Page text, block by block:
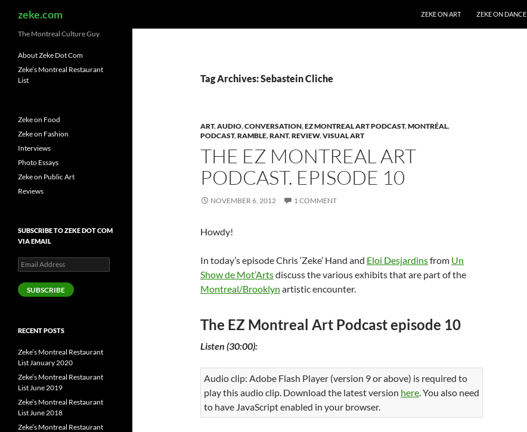
zeke.com
ZEKE ON ART
ZEKE ON DANCE
Tag Archives: Sebastein Cliche
ART,AUDIO,CONVERSATION,EZ MONTREAL ART PODCAST,MONTRÉAL,
PODCAST,RAMBLE,RANT,REVIEW,VISUAL ART
THE EZ MONTREAL ART
PODCAST. EPISODE 10
NOVEMBER 6, 2012 1 COMMENT
Howdy!
In today’s episode Chris ‘Zeke’ Hand and Eloi Desjardinsfrom Un
Show de Mot’Artsdiscuss the various exhibits that are part of the
Montreal/Brooklyn artistic encounter.
The EZ Montreal Art Podcast episode 10
Listen (30:00):
Audio clip: Adobe Flash Player (version 9 or above) is required to
play this audio clip. Download the latest version here. You also need
to have JavaScript enabled in your browser.
The Montreal Culture Guy
About Zeke Dot Com
Zeke’s Montreal Restaurant
List
Zeke on Food
Zeke on Fashion
Interviews
Photo Essays
Zeke on Public Art
Reviews
SUBSCRIBE TO ZEKE DOT COM
VIA EMAIL
Email
Address
SUBSCRIBE
RECENT POSTS
Zeke’s Montreal Restaurant
List January 2020
Zeke’s Montreal Restaurant
List June 2019
Zeke’s Montreal Restaurant
List June 2018
Zeke’s Montreal Restaurant